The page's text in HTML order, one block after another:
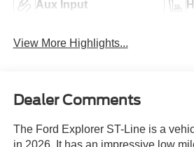
Aux Input
View More Highlights...
Dealer Comments
The Ford Explorer ST-Line is a
in 2026. It has an impressive low